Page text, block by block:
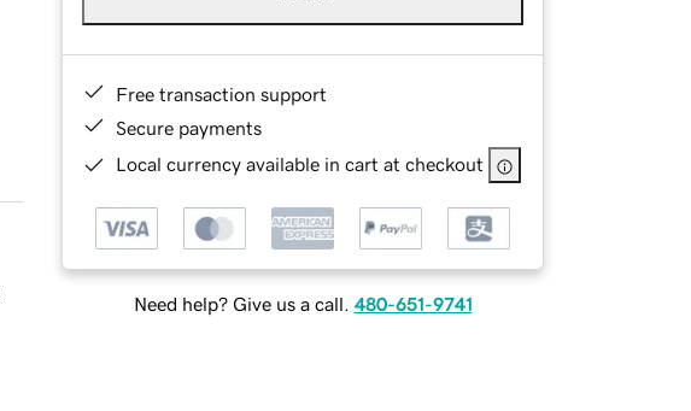
Free transaction support
Secure payments
Local currency available in cart at checkout
Need help? Give us a call. 480-651-9741